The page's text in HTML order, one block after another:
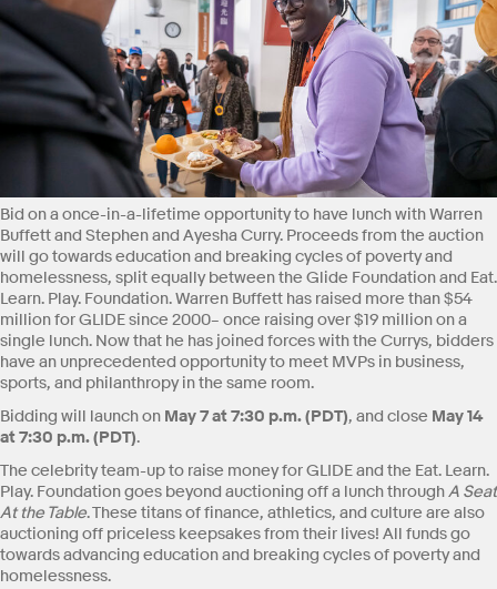
Bid on a once-in-a-lifetime opportunity to have lunch with Warren
Buffett and Stephen and Ayesha Curry. Proceeds from the auction
will go towards education and breaking cycles of poverty and
homelessness, split equally between the Glide Foundation and Eat.
Learn. Play. Foundation. Warren Buffett has raised more than $54
million for GLIDE since 2000– once raising over $19 million on a
single lunch. Now that he has joined forces with the Currys, bidders
have an unprecedented opportunity to meet MVPs in business,
sports, and philanthropy in the same room.
Bidding will launch on May 7 at 7:30 p.m. (PDT), and close May 14
at 7:30 p.m. (PDT).
The celebrity team-up to raise money for GLIDE and the Eat. Learn.
Play. Foundation goes beyond auctioning off a lunch throughA Seat
At the Table. These titans of finance, athletics, and culture are also
auctioning off priceless keepsakes from their lives! All funds go
towards advancing education and breaking cycles of poverty and
homelessness.